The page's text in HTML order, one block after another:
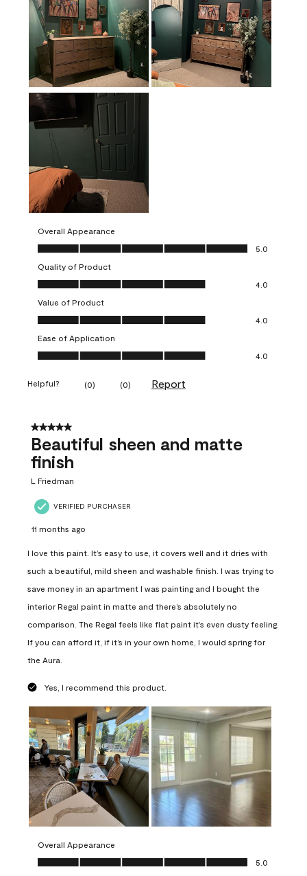
Overall Appearance
Overall Appearance, 5.0 out of 5
5.0
Quality of Product
Quality of Product, 4.0 out of 5
4.0
Value of Product
Value of Product, 4.0 out of 5
4.0
Ease of Application
Ease of Application, 4.0 out of 5
4.0
Helpful? (0) (0) Report
5 out of 5 stars.
Beautiful sheen and matte
finish
L Friedman
VERIFIED PURCHASER
11 months ago
I love this paint. It’s easy to use, it covers well and it dries with
such a beautiful, mild sheen and washable finish. I was trying to
save money in an apartment I was painting and I bought the
interior Regal paint in matte and there’s absolutely no
comparison. The Regal feels like flat paint it’s even dusty feeling.
If you can afford it, if it’s in your own home, I would spring for
the Aura.
Yes, I recommend this product.
Overall Appearance
Overall Appearance, 5.0 out of 5
5.0